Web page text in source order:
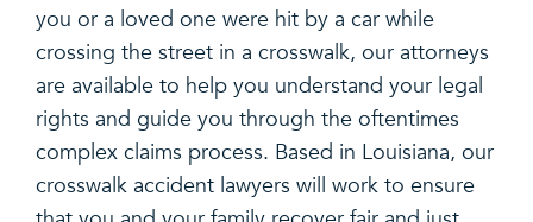
you or a loved one were hit by a car while
crossing the street in a crosswalk, our attorneys
are available to help you understand your legal
rights and guide you through the oftentimes
complex claims process. Based in Louisiana, our
crosswalk accident lawyers will work to ensure